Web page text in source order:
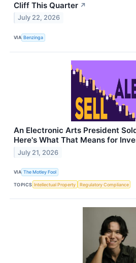
Cliff This Quarter ↗
July 22, 2026
VIA Benzinga
An Electronic Arts President
Here's What That Means for
July 21, 2026
VIA The Motley Fool
TOPICS Intellectual Property Regulatory Compliance